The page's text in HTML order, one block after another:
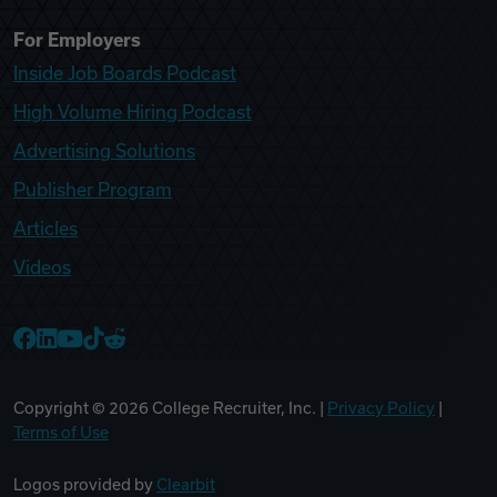
For Employers
Inside Job Boards Podcast
High Volume Hiring Podcast
Advertising Solutions
Publisher Program
Articles
Videos
Copyright © 2026 College Recruiter, Inc. | Privacy Policy
Terms of Use
Logos provided by Clearbit